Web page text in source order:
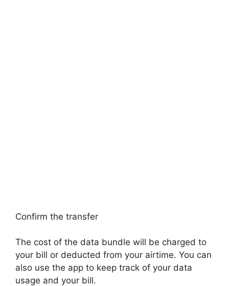
Confirm the transfer
The cost of the data bundle will be charged to
your bill or deducted from your airtime. You can
also use the app to keep track of your data
usage and your bill.